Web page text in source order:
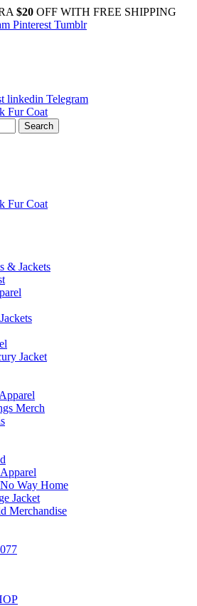
$20 OFF WITH FREE SHIPPING
Pinterest Tumblr
linkedin Telegram
Search
& Jackets
Jacket
Merch
Way Home
Jacket
Merchandise